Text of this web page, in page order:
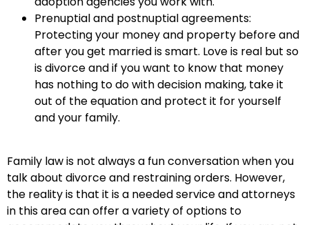
Prenuptial and postnuptial agreements:
Protecting your money and property before and
after you get married is smart. Love is real but so
is divorce and if you want to know that money
has nothing to do with decision making, take it
out of the equation and protect it for yourself
and your family.
Family law is not always a fun conversation when you
talk about divorce and restraining orders. However,
the reality is that it is a needed service and attorneys
in this area can offer a variety of options to